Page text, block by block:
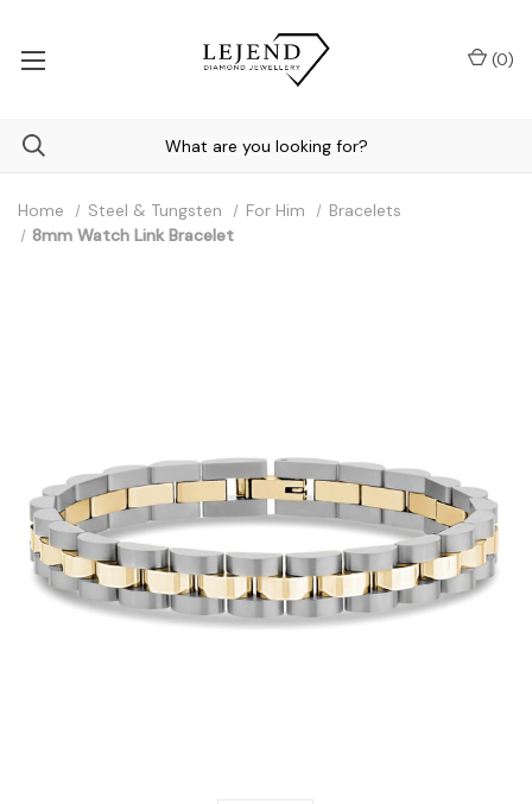
(0)
Home Steel & Tungsten For Him
Bracelets
8mm Watch Link Bracelet